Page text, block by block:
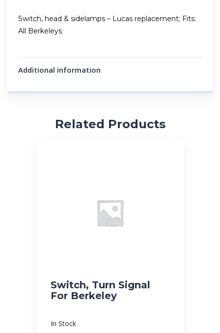
Switch, head & sidelamps – Lucas replacement; Fits:
All Berkeleys
Additional information
Related Products
Switch, Turn Signal
For Berkeley
In Stock